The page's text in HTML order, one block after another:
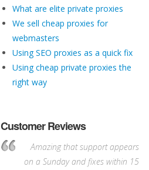
What are elite private proxies
We sell cheap proxies for
webmasters
Using SEO proxies as a quick fix
Using cheap private proxies the
right way
Customer Reviews
Amazing that support appears
on a Sunday and fixes within 15